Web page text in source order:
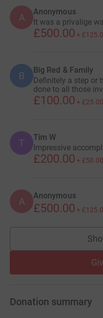
A Anonymous
It was a privalige
£500.00 +
B Big Red & Family
Definitely a step or
done to all those
£100.00 + £25.00
T Tim W
Impressive
£200.00 + £50.00
A Anonymous
£500.00 +
Donation summary